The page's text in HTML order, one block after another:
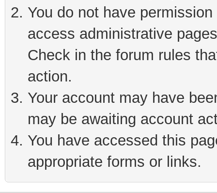
You do not have
access administrative
Check in the forum rules
action.
Your account may have
may be awaiting account
You have accessed this
appropriate forms or links.